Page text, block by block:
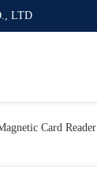
LTD
Card Reader